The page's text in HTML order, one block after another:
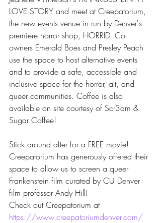
LOVE STORY and meet at Creepatorium,
the new events venue in run by Denver's
premiere horror shop, HORRID. Co-
owners Emerald Boes and Presley Peach
use the space to host alternative events
and to provide a safe, accessible and
inclusive space for the horror, alt, and
queer communities. Coffee is also
available on site courtesy of Scr3am &
Sugar Coffee!
Stick around after for a FREE movie!
Creepatorium has generously offered their
space to allow us to screen a queer
Frankenstein film curated by CU Denver
film professor Andy Hill!
Check out Creepatorium at
https://www.creepatoriumdenver.com/